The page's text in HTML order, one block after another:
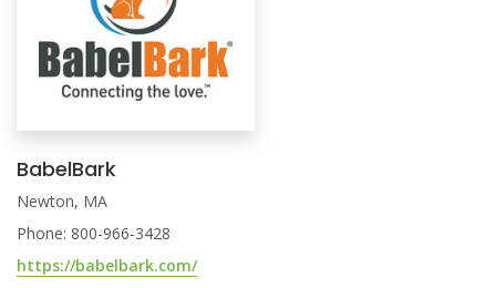
BabelBark
Newton, MA
Phone: 800-966-3428
https://babelbark.com/